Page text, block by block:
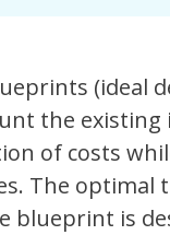
(ideal
the
of costs
The
blueprint is